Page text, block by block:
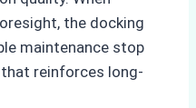
the docking
maintenance stop
reinforces long-